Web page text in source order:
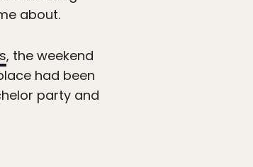
about.
, the weekend
had been
party and